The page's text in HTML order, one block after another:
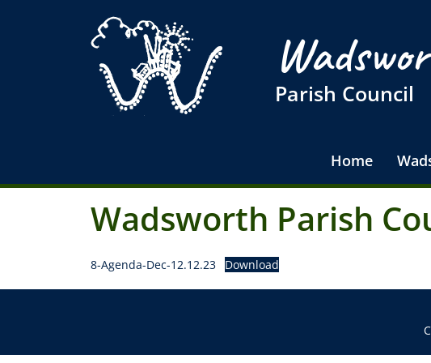
Parish Council
Home
Wadsworth Parish
8-Agenda-Dec-12.12.23 Download